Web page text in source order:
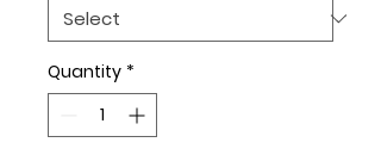
Quantity *